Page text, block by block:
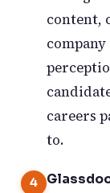
content,
careers
to.